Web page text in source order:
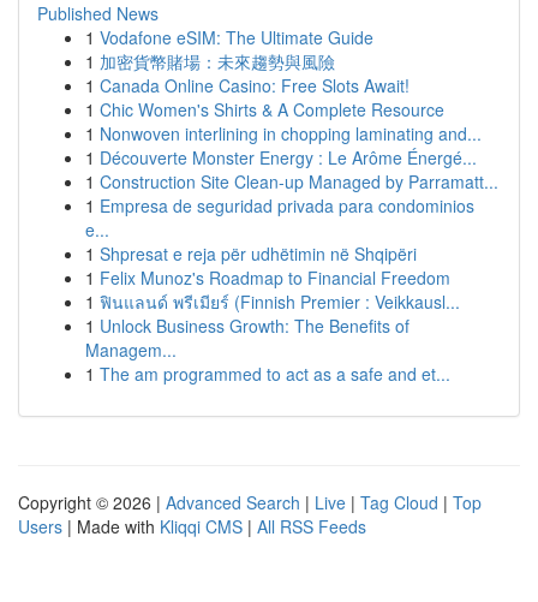
Published News
1 Vodafone eSIM: The Ultimate Guide
1 加密貨幣賭場：未來趨勢與風險
1 Canada Online Casino: Free Slots Await!
1 Chic Women's Shirts & A Complete Resource
1 Nonwoven interlining in chopping laminating and...
1 Découverte Monster Energy : Le Arôme Énergé...
1 Construction Site Clean-up Managed by Parramatt...
1 Empresa de seguridad privada para condominios
e...
1 Shpresat e reja për udhëtimin në Shqipëri
1 Felix Munoz's Roadmap to Financial Freedom
1 ฟินแลนด์ พรีเมียร์ (Finnish Premier : Veikkausl...
1 Unlock Business Growth: The Benefits of
Managem...
1 The am programmed to act as a safe and et...
Copyright © 2026 | Advanced Search | Live | Tag Cloud | Top
Users | Made with Kliqqi CMS | All RSS Feeds